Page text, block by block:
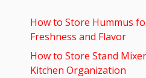
How to Store Hummus
Freshness and Flavor
How to Store Stand
Kitchen Organization